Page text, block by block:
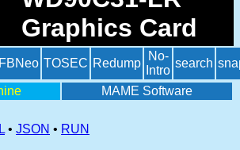
Graphics Card
FBNeo TOSEC Redump
No-
Intro
search
MAME Software
• JSON • RUN